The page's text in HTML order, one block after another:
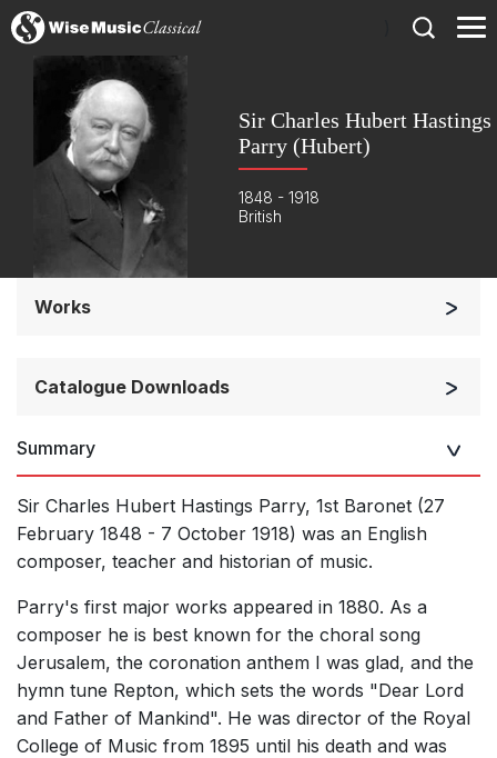
Sir Charles Hubert Hastings
Parry (Hubert)
1848 - 1918
British
Works
Chorus a cappella / + 1 instrument
Chorus and Orchestra/Ensemble
Solo Voices and 1-6 players
Complete Works
Listen >
Catalogue Downloads
Occasions
2022
Summary
Sir Charles Hubert Hastings Parry, 1st Baronet (27
February 1848 - 7 October 1918) was an English
composer, teacher and historian of music.
Parry's first major works appeared in 1880. As a
composer he is best known for the choral song
Jerusalem, the coronation anthem I was glad, and the
hymn tune Repton, which sets the words "Dear Lord
and Father of Mankind". He was director of the Royal
College of Music from 1895 until his death and was